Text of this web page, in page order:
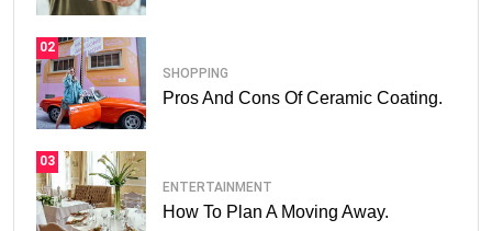
02
SHOPPING
Pros And Cons Of Ceramic Coating.
03
ENTERTAINMENT
How To Plan A Moving Away.